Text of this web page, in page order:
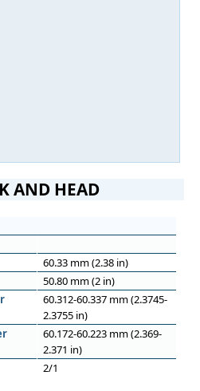
AND HEAD
60.33 mm (2.38 in)
50.80 mm (2 in)
60.312-60.337 mm (2.3745-
2.3755 in)
60.172-60.223 mm (2.369-
2.371 in)
2/1